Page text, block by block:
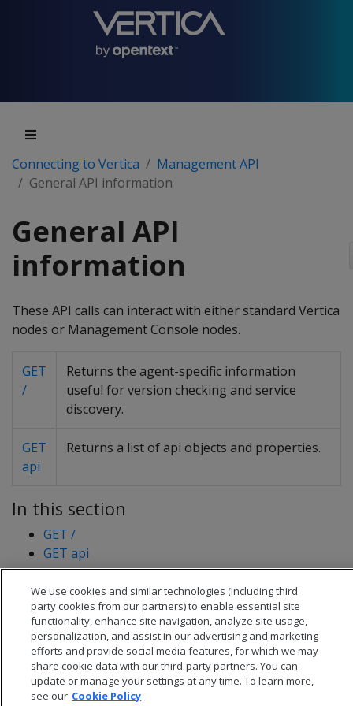
Connecting to Vertica
Management API
General API information
General API
information
These API calls can interact with either standard Vertica
nodes or Management Console nodes.
GET
/
Returns the agent-specific information
useful for version checking and service
discovery.
GET
api
Returns a list of api objects and properties.
In this section
GET /
GET api
We use cookies and similar technologies (including third
party cookies from our partners) to enable essential site
functionality, enhance site navigation, analyze site usage,
personalization, and assist in our advertising and marketing
efforts and provide social media features, for which we may
share cookie data with our third-party partners. You can
update or manage your settings at any time. To learn more,
see our Cookie Policy